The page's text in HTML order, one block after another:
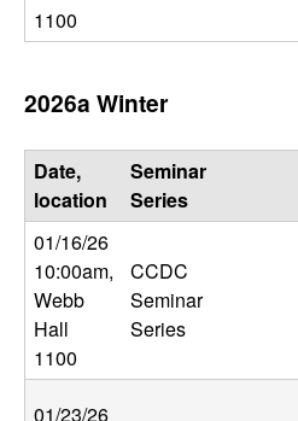
t
o
n
|
U
C
S
1100
2026a Winter
Date,
location
Seminar
Series
01/16/26
10:00am,
Webb
Hall
1100
CCDC
Seminar
Series
01/23/26